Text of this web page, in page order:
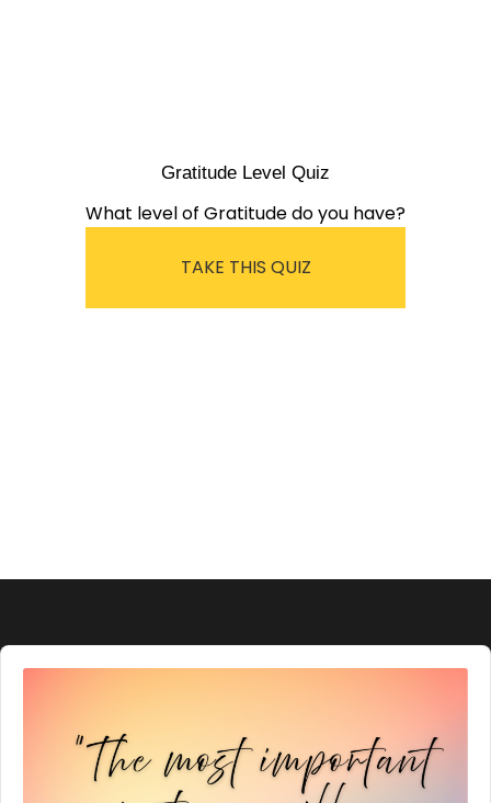
Gratitude Level Quiz
What level of Gratitude do you have?
TAKE THIS QUIZ
Audio
Player